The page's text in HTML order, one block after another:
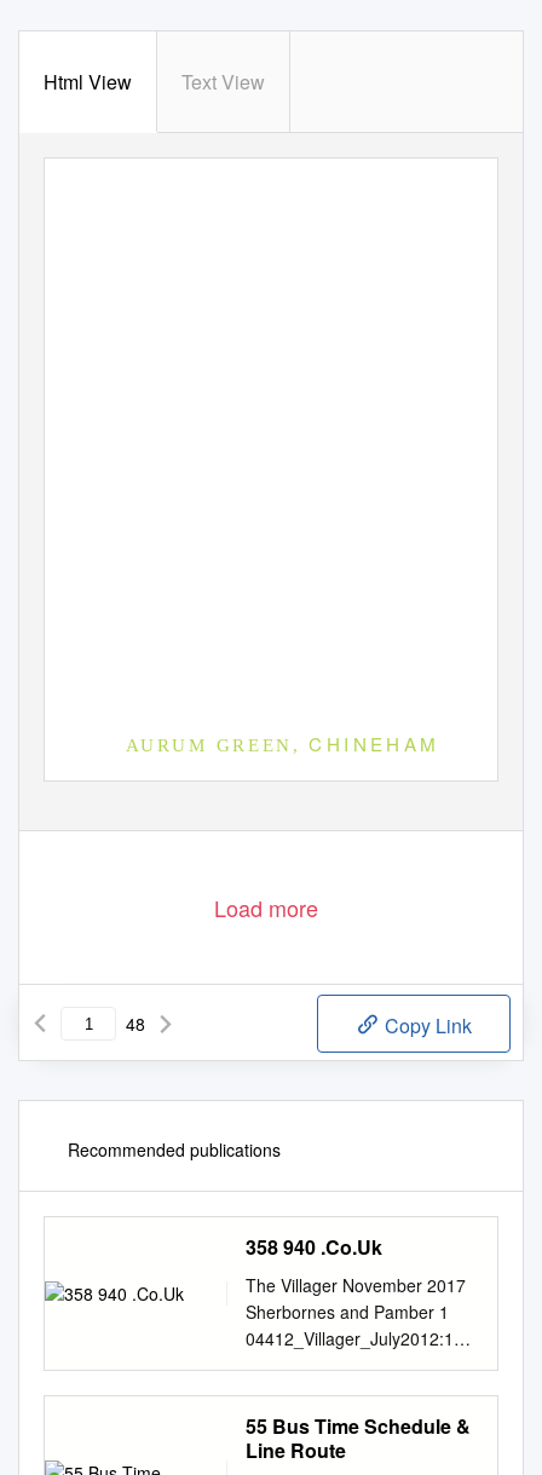
Html View Text View
A U R U M G R E E N , C H I N E H A M
Load more
48 Copy Link
Recommended publications
358 940 .Co.Uk
The Villager November 2017
Sherbornes and Pamber 1
04412_Villager_July2012:191
91_Villager_Oct07 2/7/12
17:08 Page 40 2
Communications to the Editor:
the Villager CONTACTS
55 Bus Time Schedule &
Line Route